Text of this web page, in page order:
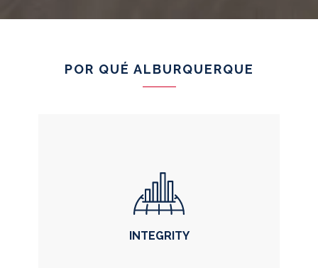
POR QUÉ ALBURQUERQUE
INTEGRITY